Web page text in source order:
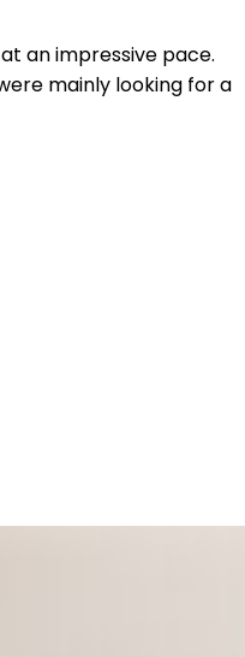
an impressive pace.
mainly looking for a